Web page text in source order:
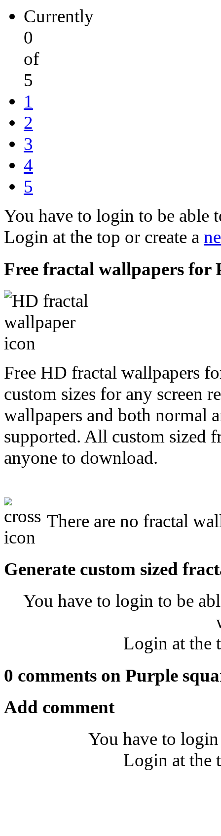
Currently
0
of
5
1
2
3
4
5
You have to login to be able
Login at the top or create a
Free fractal wallpapers for
Free HD fractal wallpapers
custom sizes for any
wallpapers and both normal
supported. All custom sized
anyone to download.
There are no fractal
Generate custom sized
You have to login to be
Login at the
0 comments on Purple
Add comment
You have to
Login at the